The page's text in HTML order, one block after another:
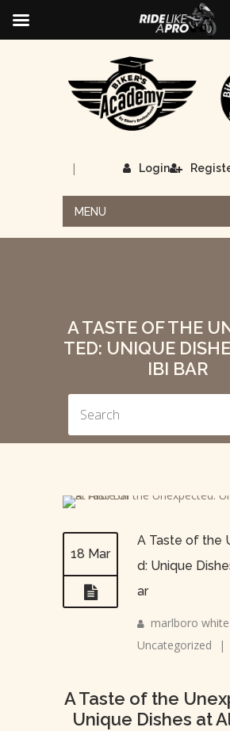
Login
|
MENU
A TASTE OF THE
TED: UNIQUE
IBI BAR
18 Mar
A Taste of the
d: Unique
ar
marlboro white
Uncategorized
|
A Taste of the
Unique Dishes at